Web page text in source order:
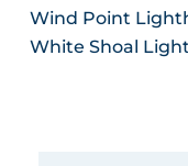
Wind Point
White Shoal